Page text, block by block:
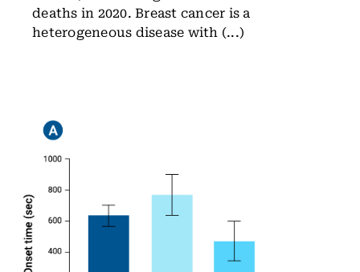
deaths in 2020. Breast cancer is a
heterogeneous disease with (...)